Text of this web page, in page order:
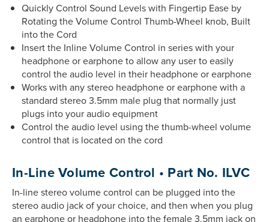
Quickly Control Sound Levels with Fingertip Ease by
Rotating the Volume Control Thumb-Wheel knob, Built
into the Cord
Insert the Inline Volume Control in series with your
headphone or earphone to allow any user to easily
control the audio level in their headphone or earphone
Works with any stereo headphone or earphone with a
standard stereo 3.5mm male plug that normally just
plugs into your audio equipment
Control the audio level using the thumb-wheel volume
control that is located on the cord
In-Line Volume Control • Part No. ILVC
In-line stereo volume control can be plugged into the
stereo audio jack of your choice, and then when you plug
an earphone or headphone into the female 3.5mm jack on